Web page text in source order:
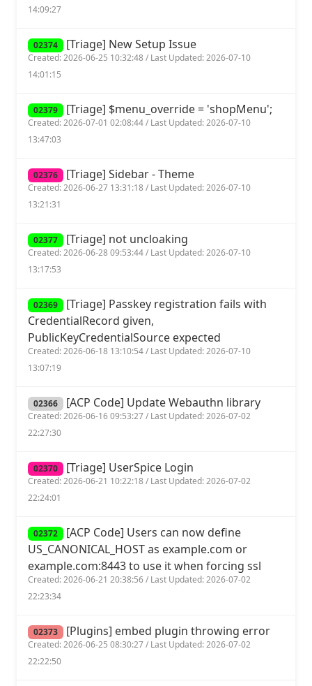
14:09:27
02374 [Triage] New Setup Issue
Created: 2026-06-25 10:32:48 / Last Updated: 2026-07-10
14:01:15
02379 [Triage] $menu_override = 'shopMenu';
Created: 2026-07-01 02:08:44 / Last Updated: 2026-07-10
13:47:03
02376 [Triage] Sidebar - Theme
Created: 2026-06-27 13:31:18 / Last Updated: 2026-07-10
13:21:31
02377 [Triage] not uncloaking
Created: 2026-06-28 09:53:44 / Last Updated: 2026-07-10
13:17:53
02369 [Triage] Passkey registration fails with
CredentialRecord given,
PublicKeyCredentialSource expected
Created: 2026-06-18 13:10:54 / Last Updated: 2026-07-10
13:07:19
02366 [ACP Code] Update Webauthn library
Created: 2026-06-16 09:53:27 / Last Updated: 2026-07-02
22:27:30
02370 [Triage] UserSpice Login
Created: 2026-06-21 10:22:18 / Last Updated: 2026-07-02
22:24:01
02372 [ACP Code] Users can now define
US_CANONICAL_HOST as example.com or
example.com:8443 to use it when forcing ssl
Created: 2026-06-21 20:38:56 / Last Updated: 2026-07-02
22:23:34
02373 [Plugins] embed plugin throwing error
Created: 2026-06-25 08:30:27 / Last Updated: 2026-07-02
22:22:50